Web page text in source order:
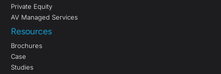
Private Equity
AV Managed Services
Resources
Brochures
Case
Studies